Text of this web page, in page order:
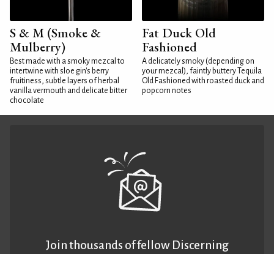
S & M (Smoke &
Mulberry)
Best made with a smoky mezcal to
intertwine with sloe gin's berry
fruitiness, subtle layers of herbal
vanilla vermouth and delicate bitter
chocolate
Fat Duck Old
Fashioned
A delicately smoky (depending on
your mezcal), faintly buttery Tequila
Old Fashioned with roasted duck and
popcorn notes
Join thousands of fellow Discerning